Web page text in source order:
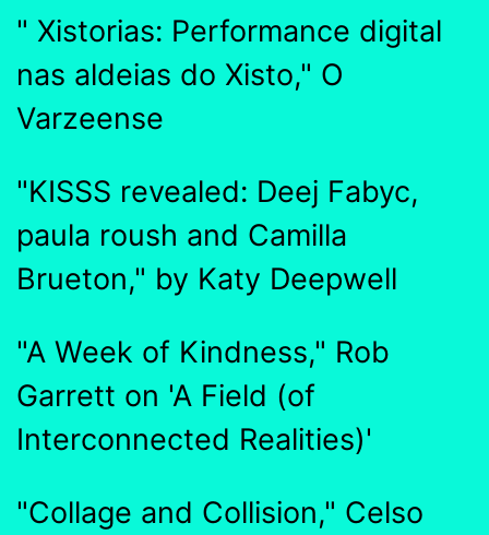
" Xistorias: Performance digital
nas aldeias do Xisto," O
Varzeense
"KISSS revealed: Deej Fabyc,
paula roush and Camilla
Brueton," by Katy Deepwell
"A Week of Kindness," Rob
Garrett on 'A Field (of
Interconnected Realities)'
"Collage and Collision," Celso